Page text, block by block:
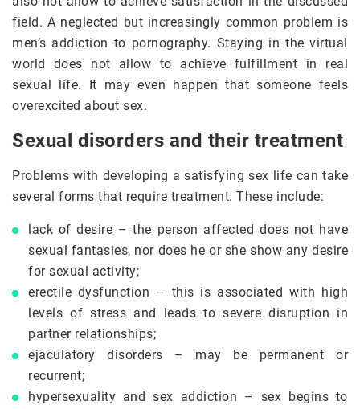
field. A neglected but increasingly common problem is
men’s addiction to pornography. Staying in the virtual
world does not allow to achieve fulfillment in real
sexual life. It may even happen that someone feels
overexcited about sex.
Sexual disorders and their treatment
Problems with developing a satisfying sex life can take
several forms that require treatment. These include:
lack of desire – the person affected does not have
sexual fantasies, nor does he or she show any desire
for sexual activity;
erectile dysfunction – this is associated with high
levels of stress and leads to severe disruption in
partner relationships;
ejaculatory disorders – may be permanent or
recurrent;
hypersexuality and sex addiction – sex begins to